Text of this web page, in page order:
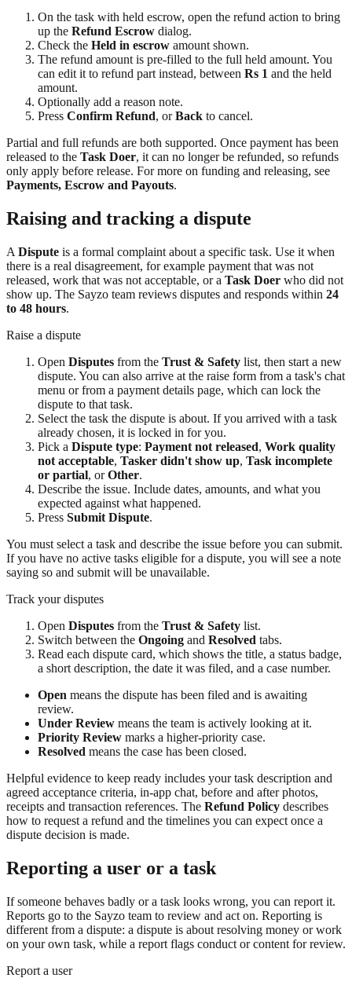
On the task with held escrow, open the refund action to bring
up the Refund Escrow dialog.
Check the Held in escrow amount shown.
The refund amount is pre-filled to the full held amount. You
can edit it to refund part instead, between Rs 1 and the held
amount.
Optionally add a reason note.
Press Confirm Refund, orBack to cancel.
Partial and full refunds are both supported. Once payment has been
released to the Task Doer, it can no longer be refunded, so refunds
only apply before release. For more on funding and releasing, see
Payments, Escrow and Payouts.
Raising and tracking a dispute
A Dispute is a formal complaint about a specific task. Use it when
there is a real disagreement, for example payment that was not
released, work that was not acceptable, or a Task Doer who did not
show up. The Sayzo team reviews disputes and responds within 24
to 48 hours.
Raise a dispute
Open Disputes from the Trust & Safety list, then start a new
dispute. You can also arrive at the raise form from a task's chat
menu or from a payment details page, which can lock the
dispute to that task.
Select the task the dispute is about. If you arrived with a task
already chosen, it is locked in for you.
Pick a Dispute type: Payment not released, Work quality
not acceptable, Tasker didn't show up, Task incomplete
or partial, orOther.
Describe the issue. Include dates, amounts, and what you
expected against what happened.
Press Submit Dispute.
You must select a task and describe the issue before you can submit.
If you have no active tasks eligible for a dispute, you will see a note
saying so and submit will be unavailable.
Track your disputes
Open Disputes from the Trust & Safety list.
Switch between the Ongoing and Resolved tabs.
Read each dispute card, which shows the title, a status badge,
a short description, the date it was filed, and a case number.
Open means the dispute has been filed and is awaiting
review.
Under Review means the team is actively looking at it.
Priority Review marks a higher-priority case.
Resolved means the case has been closed.
Helpful evidence to keep ready includes your task description and
agreed acceptance criteria, in-app chat, before and after photos,
receipts and transaction references. The Refund Policy describes
how to request a refund and the timelines you can expect once a
dispute decision is made.
Reporting a user or a task
If someone behaves badly or a task looks wrong, you can report it.
Reports go to the Sayzo team to review and act on. Reporting is
different from a dispute: a dispute is about resolving money or work
on your own task, while a report flags conduct or content for review.
Report a user